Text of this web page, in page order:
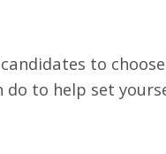
to
do to help set